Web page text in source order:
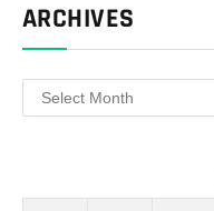
ARCHIVES
Archives